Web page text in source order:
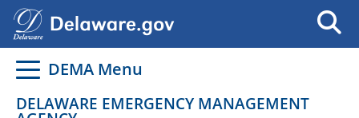
Go to delaware.gov
Go to delaware.gov
DEMA Menu
DELAWARE EMERGENCY MANAGEMENT